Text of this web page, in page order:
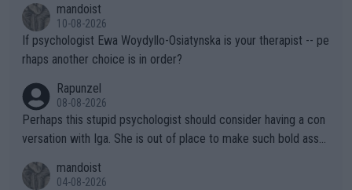
the Graf/Seles/Davenport/Williams Sisters era. I also (unfortun
ately) believe that Raducanu’s run was a weird one-off fluke… b
ut we’ll likely never know now… Thanks for your work. Looking
mandoist
10-08-2026
If psychologist Ewa Woydyllo-Osiatynska is your therapist -- pe
rhaps another choice is in order?
Rapunzel
08-08-2026
Perhaps this stupid psychologist should consider having a con
versation with Iga. She is out of place to make such bold assu
mandoist
04-08-2026